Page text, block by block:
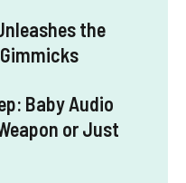
the
Gimmicks
Baby Audio
or Just